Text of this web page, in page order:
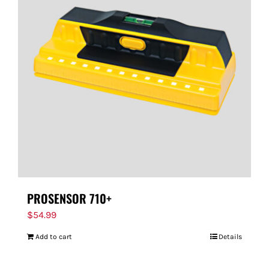
PROSENSOR 710+
$54.99
Add to cart Details